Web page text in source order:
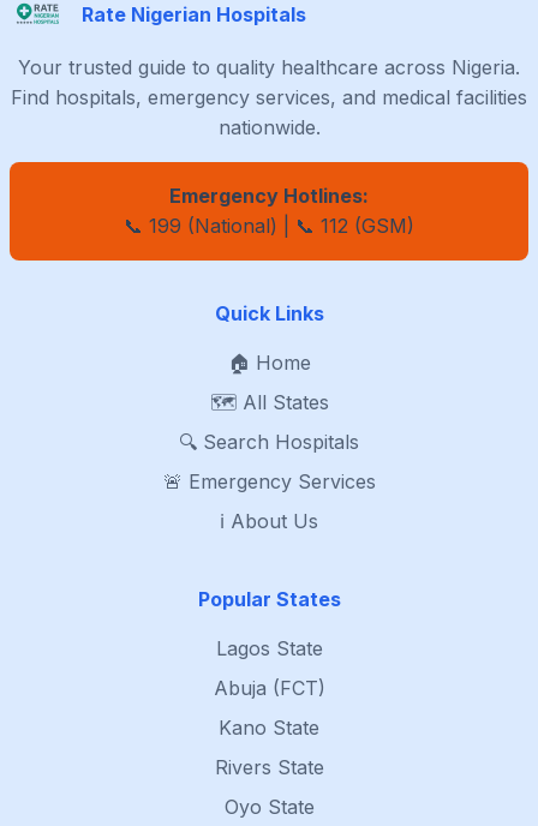
Rate Nigerian Hospitals
Your trusted guide to quality healthcare across Nigeria.
Find hospitals, emergency services, and medical facilities
nationwide.
Emergency Hotlines:
📞 199 (National) | 📞 112 (GSM)
Quick Links
🏠 Home
🗺️ All States
🔍 Search Hospitals
🚨 Emergency Services
ℹ️ About Us
Popular States
Lagos State
Abuja (FCT)
Kano State
Rivers State
Oyo State